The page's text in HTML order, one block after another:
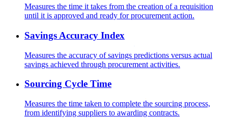
Measures the time it takes from the creation of a requisition
until it is approved and ready for procurement action.
Savings Accuracy Index
Measures the accuracy of savings predictions versus actual
savings achieved through procurement activities.
Sourcing Cycle Time
Measures the time taken to complete the sourcing process,
from identifying suppliers to awarding contracts.